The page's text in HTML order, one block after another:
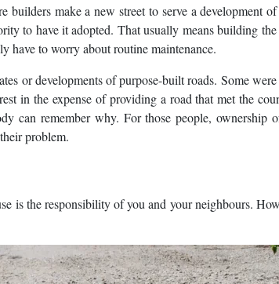
builders make a new street to serve a development
to have it adopted. That usually means building the
have to worry about routine maintenance.
or developments of purpose-built roads. Some
in the expense of providing a road that met the
can remember why. For those people, ownership
problem.
is the responsibility of you and your neighbours.